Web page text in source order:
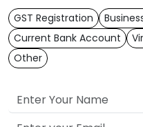
GST Registration
Current Bank Account
Other